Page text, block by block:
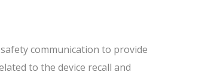
communication to provide
to the device recall and